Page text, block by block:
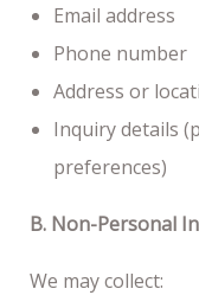
Email address
Phone number
Address or
Inquiry details
preferences)
B. Non-Personal
We may collect: